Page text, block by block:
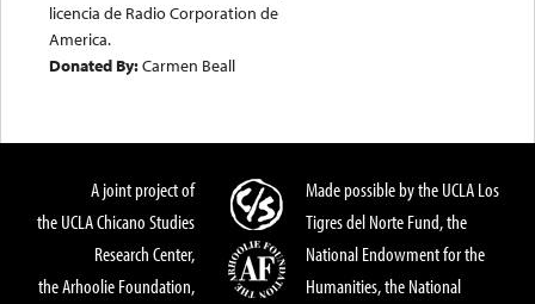
licencia de Radio Corporation de
America.
Donated By:Carmen Beall
A joint project of
the UCLA Chicano Studies
Research Center,
the Arhoolie Foundation,
Made possible by the UCLA Los
Tigres del Norte Fund, the
National Endowment for the
Humanities, the National